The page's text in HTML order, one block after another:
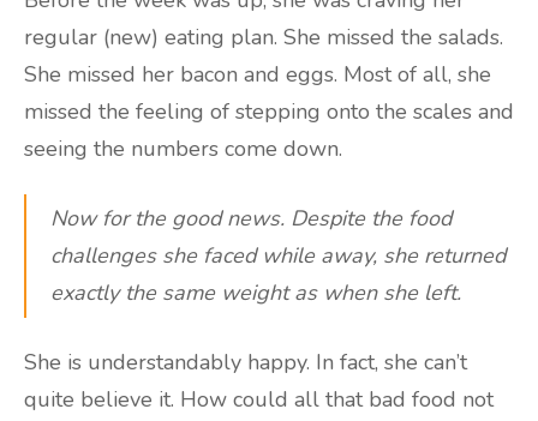
regular (new) eating plan. She missed the salads.
She missed her bacon and eggs. Most of all, she
missed the feeling of stepping onto the scales and
seeing the numbers come down.
Now for the good news. Despite the food
challenges she faced while away, she returned
exactly the same weight as when she left.
She is understandably happy. In fact, she can’t
quite believe it. How could all that bad food not